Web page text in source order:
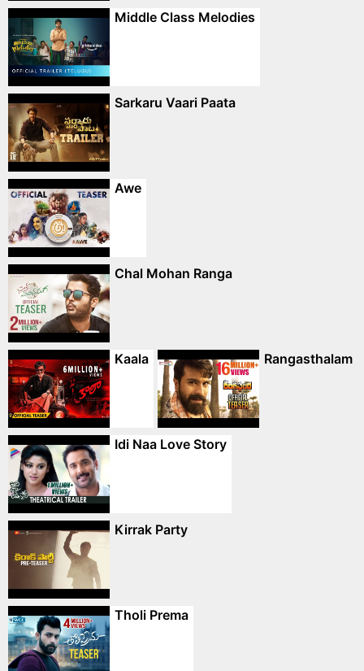
Middle Class Melodies
Sarkaru Vaari Paata
Awe
Chal Mohan Ranga
Kaala Rangasthalam
Idi Naa Love Story
Kirrak Party
Tholi Prema